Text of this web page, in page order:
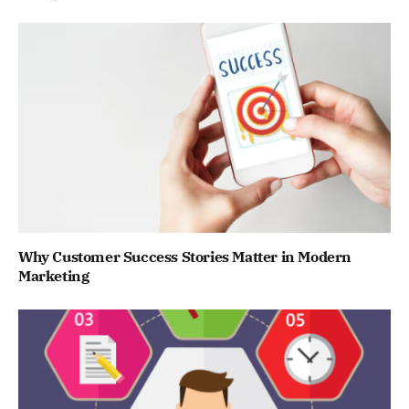
Why Customer Success Stories Matter in Modern
Marketing